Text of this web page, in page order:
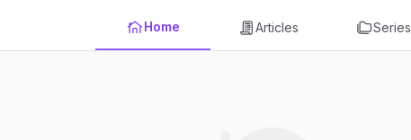
Home Articles Series